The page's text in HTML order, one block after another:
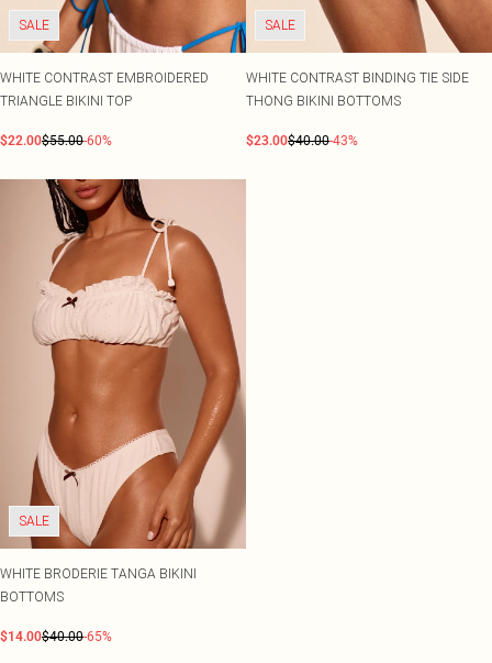
SALE
WHITE CONTRAST EMBROIDERED
TRIANGLE BIKINI TOP
$22.00$55.00-60%
SALE
WHITE CONTRAST BINDING TIE SIDE
THONG BIKINI BOTTOMS
$23.00$40.00-43%
SALE
WHITE BRODERIE TANGA BIKINI
BOTTOMS
$14.00$40.00-65%